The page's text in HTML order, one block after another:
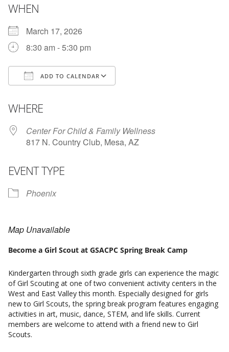
WHEN
March 17, 2026
8:30 am - 5:30 pm
ADD TO CALENDAR
WHERE
Center For Child & Family Wellness
817 N. Country Club, Mesa, AZ
EVENT TYPE
Phoenix
Map Unavailable
Become a Girl Scout at GSACPC Spring Break Camp
Kindergarten through sixth grade girls can experience the magic
of Girl Scouting at one of two convenient activity centers in the
West and East Valley this month. Especially designed for girls
new to Girl Scouts, the spring break program features engaging
activities in art, music, dance, STEM, and life skills. Current
members are welcome to attend with a friend new to Girl
Scouts.